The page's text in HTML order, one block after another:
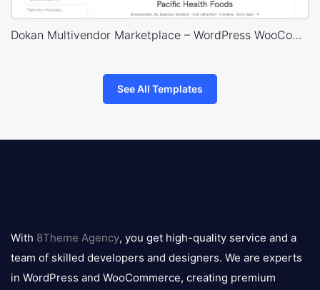
Dokan Multivendor Marketplace – WordPress WooCommerce Theme
See All Templates
logo
With 8Theme Agency, you get high-quality service and a
team of skilled developers and designers. We are experts
in WordPress and WooCommerce, creating premium